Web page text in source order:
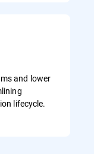
and lower
lifecycle.